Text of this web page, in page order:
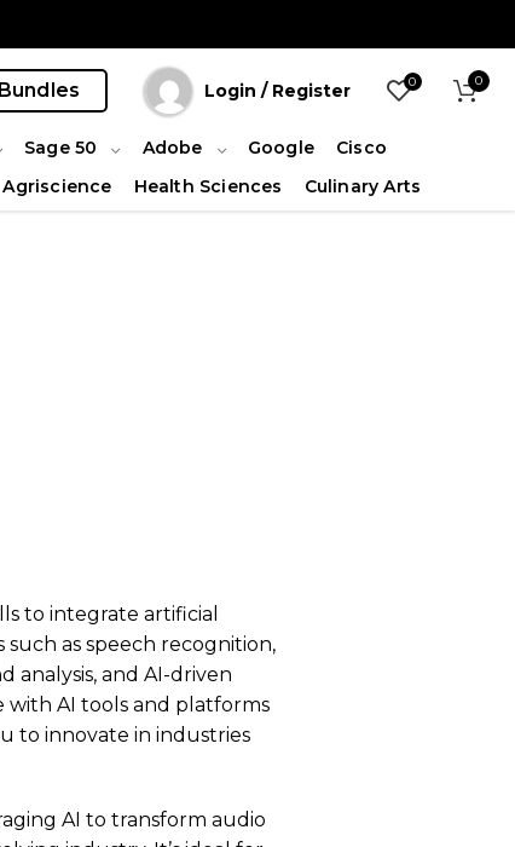
Bundles Login / Register 0 0
Sage 50 Adobe Google
Cisco
Agriscience Health Sciences Culinary Arts
to integrate artificial
as speech recognition,
analysis, and AI-driven
with AI tools and platforms
to innovate in industries
AI to transform audio